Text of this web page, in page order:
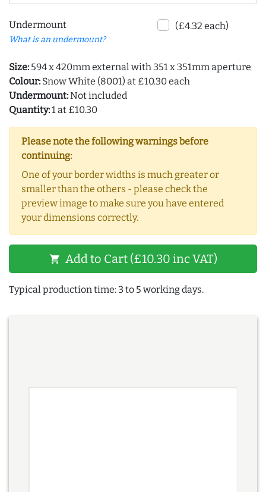
Undermount
What is an undermount?
(£4.32 each)
Size: 594 x 420mm external with 351 x 351mm aperture
Colour: Snow White (8001) at £10.30 each
Undermount:Not included
Quantity:1 at £10.30
Please note the following warnings before
continuing:
One of your border widths is much greater or
smaller than the others - please check the
preview image to make sure you have entered
your dimensions correctly.
shopping_cart Add to Cart (£10.30 inc VAT)
Typical production time: 3 to 5 working days.